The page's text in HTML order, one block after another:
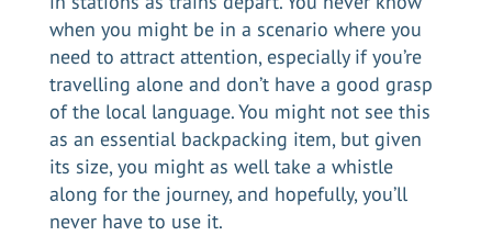
when you might be in a scenario where you
need to attract attention, especially if you’re
travelling alone and don’t have a good grasp
of the local language. You might not see this
as an essential backpacking item, but given
its size, you might as well take a whistle
along for the journey, and hopefully, you’ll
never have to use it.